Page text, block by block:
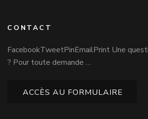
CONTACT
FacebookTweetPinEmailPrint Une
? Pour toute demande …
ACCÈS AU FORMULAIRE